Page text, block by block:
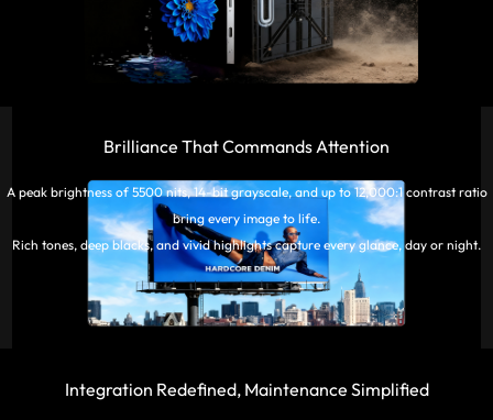
Brilliance That Commands Attention
A peak brightness of 5500 nits, 14-bit grayscale, and up to 12,000:1 contrast ratio
bring every image to life.
Rich tones, deep blacks, and vivid highlights capture every glance, day or night.
Integration Redefined, Maintenance Simplified